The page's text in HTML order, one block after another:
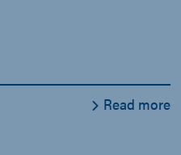
Read more